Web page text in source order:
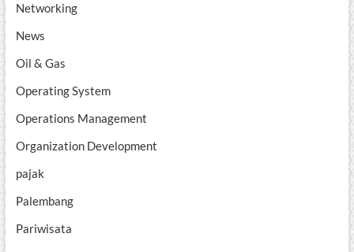
Networking
News
Oil & Gas
Operating System
Operations Management
Organization Development
pajak
Palembang
Pariwisata